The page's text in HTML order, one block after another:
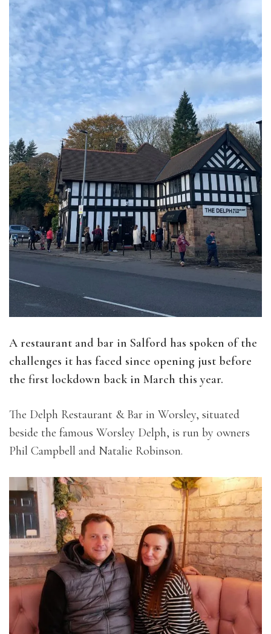
A restaurant and bar in Salford has spoken of the
challenges it has faced since opening just before
the first lockdown back in March this year.
The Delph Restaurant & Bar in Worsley, situated
beside the famous Worsley Delph, is run by owners
Phil Campbell and Natalie Robinson.